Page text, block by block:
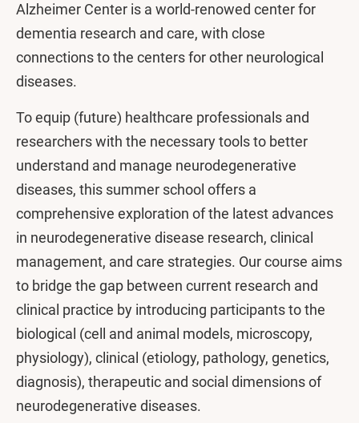
Alzheimer Center is a world-renowed center for
dementia research and care, with close
connections to the centers for other neurological
diseases.
To equip (future) healthcare professionals and
researchers with the necessary tools to better
understand and manage neurodegenerative
diseases, this summer school offers a
comprehensive exploration of the latest advances
in neurodegenerative disease research, clinical
management, and care strategies. Our course aims
to bridge the gap between current research and
clinical practice by introducing participants to the
biological (cell and animal models, microscopy,
physiology), clinical (etiology, pathology, genetics,
diagnosis), therapeutic and social dimensions of
neurodegenerative diseases.